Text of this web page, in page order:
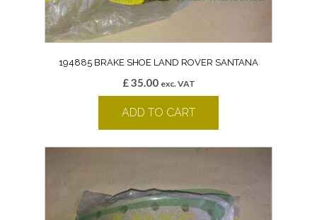
194885 BRAKE SHOE LAND ROVER SANTANA
£35.00 exc. VAT
ADD TO CART